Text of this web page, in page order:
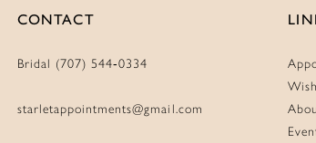
CONTACT
Bridal (707) 544‑0334
starletappointments@gmail.com